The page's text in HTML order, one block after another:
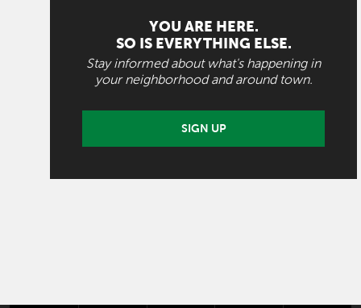
YOU ARE HERE.
SO IS EVERYTHING ELSE.
Stay informed about what's happening in
your neighborhood and around town.
SIGN UP